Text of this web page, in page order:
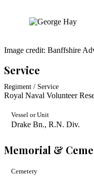
Image credit: Banffshire
Service
Regiment / Service
Royal Naval Volunteer
Vessel or Unit
Drake Bn., R.N. Div.
Memorial &
Cemetery